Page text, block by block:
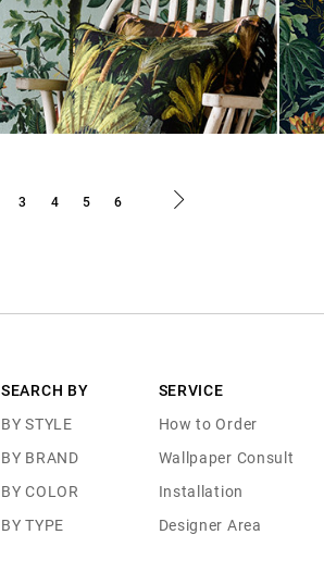
3 4 5 6
SEARCH BY
BY STYLE
BY BRAND
BY COLOR
BY TYPE
SERVICE
How to Order
Wallpaper Consult
Installation
Designer Area